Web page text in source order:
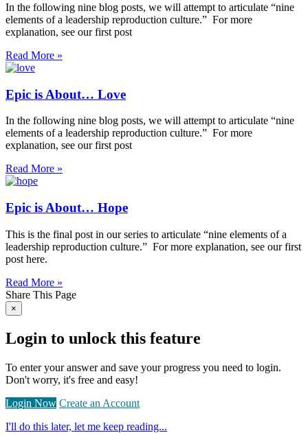
In the following nine blog posts, we will attempt to articulate “nine
elements of a leadership reproduction culture.” For more
explanation, see our first post
Read More »
Epic is About… Love
In the following nine blog posts, we will attempt to articulate “nine
elements of a leadership reproduction culture.” For more
explanation, see our first post
Read More »
Epic is About… Hope
This is the final post in our series to articulate “nine elements of a
leadership reproduction culture.” For more explanation, see our first
post here.
Read More »
Share This Page
×
Login to unlock this feature
To enter your answer and save your progress you need to login.
Don't worry, it's free and easy!
Login Now Create an Account
I'll do this later, let me keep reading...